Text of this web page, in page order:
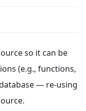
so it can be
(e.g., functions,
— re-using